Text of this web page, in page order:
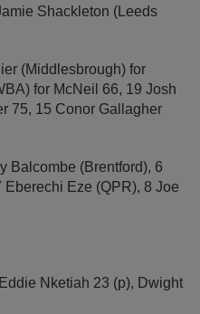
Shackleton (Leeds
(Middlesbrough) for
for McNeil 66, 19 Josh
75, 15 Conor Gallagher
Balcombe (Brentford), 6
Eze (QPR), 8 Joe
Nketiah 23 (p), Dwight